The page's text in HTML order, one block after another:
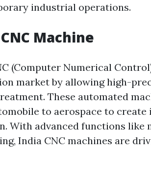
industrial operations.
Machine
(Computer Numerical
market by allowing high-
These automated
to aerospace to
With advanced functions
India CNC machines are